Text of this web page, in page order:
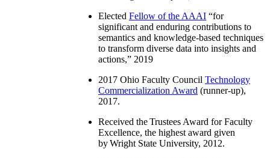
Elected Fellow of the AAAI “for
significant and enduring contributions to
semantics and knowledge-based techniques
to transform diverse data into insights and
actions,” 2019
2017 Ohio Faculty Council Technology
Commercialization Award (runner-up),
2017.
Received the Trustees Award for Faculty
Excellence, the highest award given
by Wright State University, 2012.